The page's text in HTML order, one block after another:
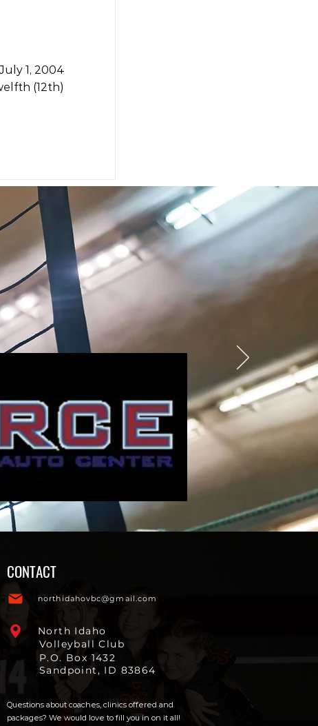
1, 2004
(12th)
CONTACT
northidahovbc@gmail.com
North Idaho
Volleyball Club
P.O. Box 1432
Sandpoint, ID 83864
Questions about coaches, clinics offered and
packages? We would love to fill you in on it all!